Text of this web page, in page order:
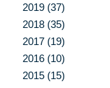
2019 (37)
2018 (35)
2017 (19)
2016 (10)
2015 (15)